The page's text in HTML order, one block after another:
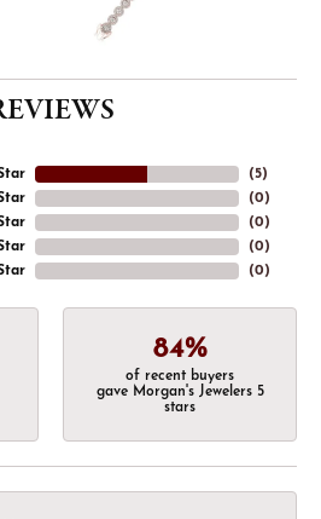
(5)
(0)
(0)
(0)
(0)
84%
of recent buyers
gave Morgan's Jewelers 5
stars